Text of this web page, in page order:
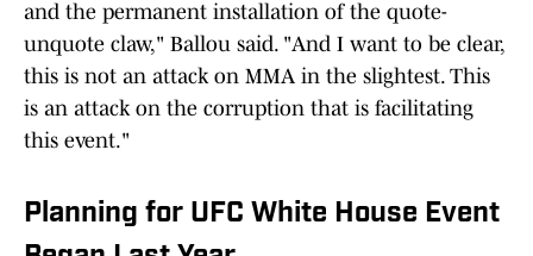
and the permanent installation of the quote-
unquote claw," Ballou said. "And I want to be clear,
this is not an attack on MMA in the slightest. This
is an attack on the corruption that is facilitating
this event."
Planning for UFC White House Event